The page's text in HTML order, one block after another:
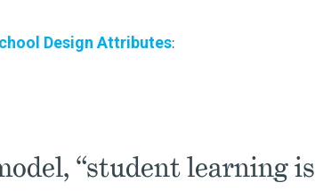
Design Attributes:
“student learning is